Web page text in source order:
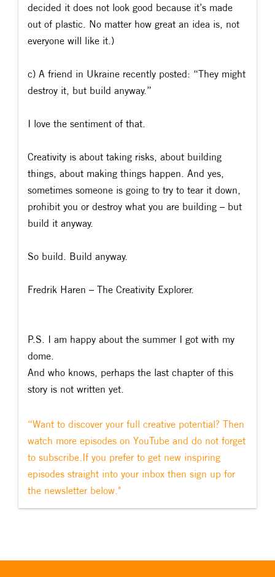
decided it does not look good because it’s made
out of plastic. No matter how great an idea is, not
everyone will like it.)
c) A friend in Ukraine recently posted: “They might
destroy it, but build anyway.”
I love the sentiment of that.
Creativity is about taking risks, about building
things, about making things happen. And yes,
sometimes someone is going to try to tear it down,
prohibit you or destroy what you are building – but
build it anyway.
So build. Build anyway.
Fredrik Haren – The Creativity Explorer.
P.S. I am happy about the summer I got with my
dome.
And who knows, perhaps the last chapter of this
story is not written yet.
“Want to discover your full creative potential? Then
watch more episodes on YouTube and do not forget
to subscribe.If you prefer to get new inspiring
episodes straight into your inbox then sign up for
the newsletter below."